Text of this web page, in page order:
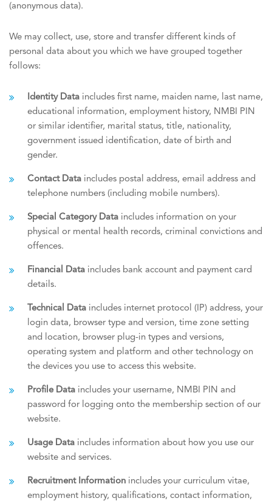
(anonymous data).
We may collect, use, store and transfer different kinds of
personal data about you which we have grouped together
follows:
Identity Data includes first name, maiden name, last name,
educational information, employment history, NMBI PIN
or similar identifier, marital status, title, nationality,
government issued identification, date of birth and
gender.
Contact Data includes postal address, email address and
telephone numbers (including mobile numbers).
Special Category Data includes information on your
physical or mental health records, criminal convictions and
offences.
Financial Data includes bank account and payment card
details.
Technical Data includes internet protocol (IP) address, your
login data, browser type and version, time zone setting
and location, browser plug-in types and versions,
operating system and platform and other technology on
the devices you use to access this website.
Profile Data includes your username, NMBI PIN and
password for logging onto the membership section of our
website.
Usage Data includes information about how you use our
website and services.
Recruitment Information includes your curriculum vitae,
employment history, qualifications, contact information,